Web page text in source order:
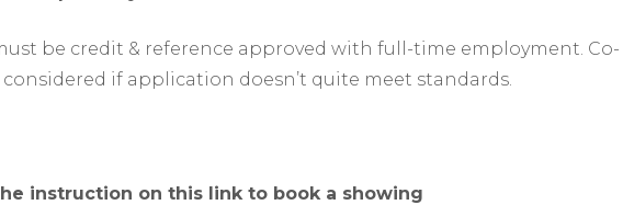
be credit & reference approved with full-time employment. Co-
if application doesn’t quite meet standards.
instruction on this link to book a showing